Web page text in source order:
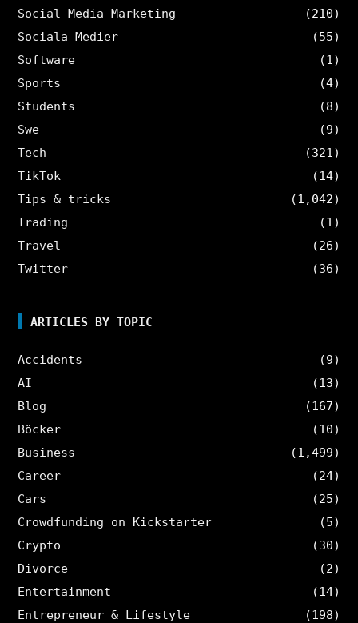
Social Media Marketing
(210)
Sociala Medier
(55)
Software
(1)
Sports
(4)
Students
(8)
Swe
(9)
Tech
(321)
TikTok
(14)
Tips & tricks
(1,042)
Trading
(1)
Travel
(26)
Twitter
(36)
ARTICLES BY TOPIC
Accidents
(9)
AI
(13)
Blog
(167)
Böcker
(10)
Business
(1,499)
Career
(24)
Cars
(25)
Crowdfunding on Kickstarter
(5)
Crypto
(30)
Divorce
(2)
Entertainment
(14)
Entrepreneur & Lifestyle
(198)